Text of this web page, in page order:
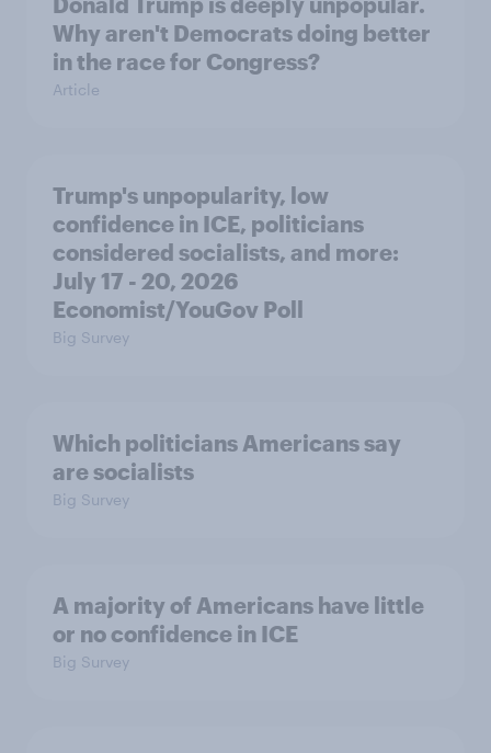
Why aren't Democrats doing better
in the race for Congress?
Article
Trump's unpopularity, low
confidence in ICE, politicians
considered socialists, and more:
July 17 - 20, 2026
Economist/YouGov Poll
Big Survey
Which politicians Americans say
are socialists
Big Survey
A majority of Americans have little
or no confidence in ICE
Big Survey